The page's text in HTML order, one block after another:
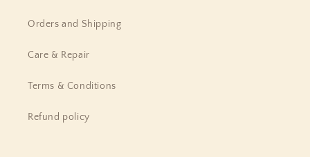
Orders and Shipping
Care & Repair
Terms & Conditions
Refund policy